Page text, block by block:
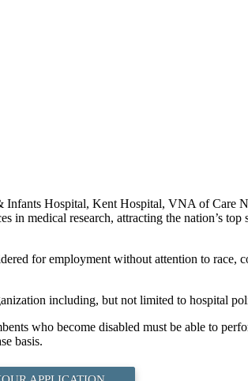
Hospital, Kent Hospital, VNA of Care
medical research, attracting the nation’s
for employment without attention to race,
including, but not limited to hospital
who become disabled must be able to
basis.